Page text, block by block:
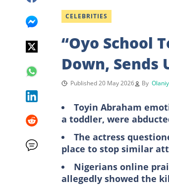
CELEBRITIES
“Oyo School
Down,
Published 20 May 2026 By
Toyin Abraham
a toddler, were
The actress
place to stop similar
Nigerians online
allegedly showed the